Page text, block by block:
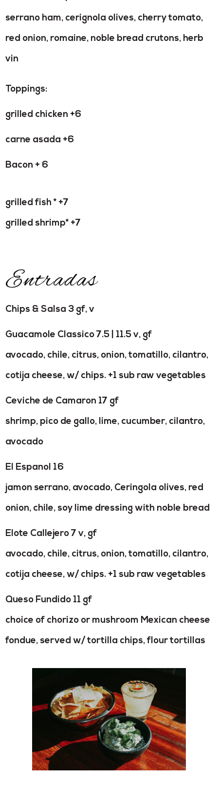
serrano ham, cerignola olives, cherry tomato,
red onion, romaine, noble bread crutons, herb
vin
Toppings:
grilled chicken +6
carne asada +6
Bacon + 6
grilled fish * +7
grilled shrimp* +7
Entradas
Chips & Salsa 3 gf, v
Guacamole Classico 7.5 | 11.5 v, gf
avocado, chile, citrus, onion, tomatillo, cilantro,
cotija cheese, w/ chips. +1 sub raw vegetables
Ceviche de Camaron 17 gf
shrimp, pico de gallo, lime, cucumber, cilantro,
avocado
El Espanol 16
jamon serrano, avocado, Ceringola olives, red
onion, chile, soy lime dressing with noble bread
Elote Callejero 7 v, gf
avocado, chile, citrus, onion, tomatillo, cilantro,
cotija cheese, w/ chips. +1 sub raw vegetables
Queso Fundido 11 gf
choice of chorizo or mushroom Mexican cheese
fondue, served w/ tortilla chips, flour tortillas